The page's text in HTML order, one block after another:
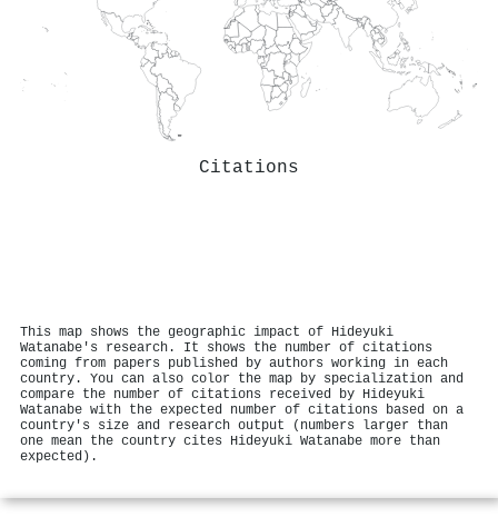
Citations
This map shows the geographic impact of Hideyuki
Watanabe's research. It shows the number of citations
coming from papers published by authors working in each
country. You can also color the map by specialization and
compare the number of citations received by Hideyuki
Watanabe with the expected number of citations based on a
country's size and research output (numbers larger than
one mean the country cites Hideyuki Watanabe more than
expected).